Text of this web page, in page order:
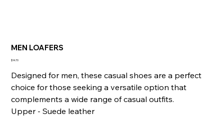
MEN LOAFERS
Price
$14.70
Designed for men, these casual shoes are a perfect
choice for those seeking a versatile option that
complements a wide range of casual outfits.
Upper - Suede leather